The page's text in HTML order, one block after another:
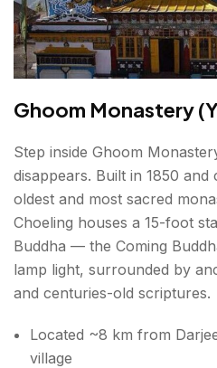
Ghoom Monastery
Step inside Ghoom
disappears. Built in 1850
oldest and most sacred
Choeling houses a 15-foot
Buddha — the Coming
lamp light, surrounded by
and centuries-old scriptures.
Located ~8 km from
village